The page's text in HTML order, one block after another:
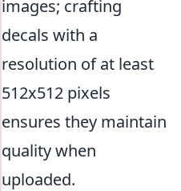
images; crafting
decals with a
resolution of at least
512x512 pixels
ensures they maintain
quality when
uploaded.